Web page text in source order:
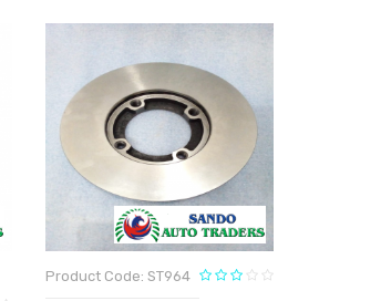
Product Code: ST964